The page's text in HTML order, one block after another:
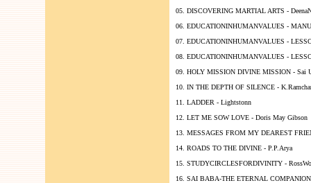
05. DISCOVERING MARTIAL ARTS -
06. EDUCATIONINHUMANVALUES -
07. EDUCATIONINHUMANVALUES -
08. EDUCATIONINHUMANVALUES -
09. HOLY MISSION DIVINE MISSION - Sai
10. IN THE DEPTH OF SILENCE -
11. LADDER - Lightstonn
12. LET ME SOW LOVE - Doris May Gibson
13. MESSAGES FROM MY DEAREST
14. ROADS TO THE DIVINE - P.P.Arya
15. STUDYCIRCLESFORDIVINITY -
16. SAI BABA-THE ETERNAL